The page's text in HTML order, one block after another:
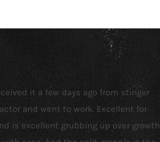
it a few days ago from stinger
and went to work. Excellent for
is excellent grubbing up over growth